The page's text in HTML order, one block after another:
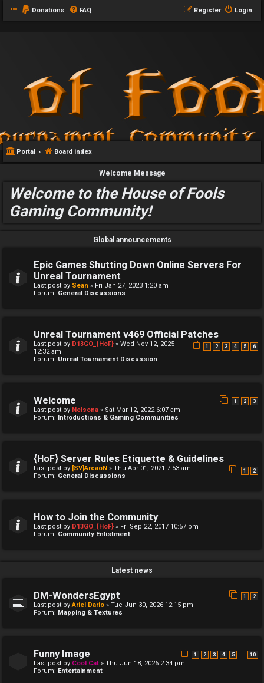
Donations FAQ Login
Register
Portal Board index
Welcome Message
Welcome to the House of Fools
Gaming Community!
Global announcements
Epic Games Shutting Down Online Servers For
Unreal Tournament
Last post by Sean » Fri Jan 27, 2023 1:20 am
Forum: General Discussions
Unreal Tournament v469 Official Patches
1 2 3 4 5 6
Last post by D13GO_{HoF} » Wed Nov 12, 2025
12:32 am
Forum: Unreal Tournament Discussion
Welcome 1 2 3
Last post by Nelsona » Sat Mar 12, 2022 6:07 am
Forum: Introductions & Gaming Communities
{HoF} Server Rules Etiquette & Guidelines
1 2
Last post by [SV]ArcaoN » Thu Apr 01, 2021 7:53 am
Forum: General Discussions
How to Join the Community
Last post by D13GO_{HoF} » Fri Sep 22, 2017 10:57 pm
Forum: Community Enlistment
Latest news
DM-WondersEgypt 1 2
Last post byAriel Dario » Tue Jun 30, 2026 12:15 pm
Forum: Mapping & Textures
Funny Image 1 2 3 4 5 10
Last post by Cool Cat » Thu Jun 18, 2026 2:34 pm
Forum: Entertainment